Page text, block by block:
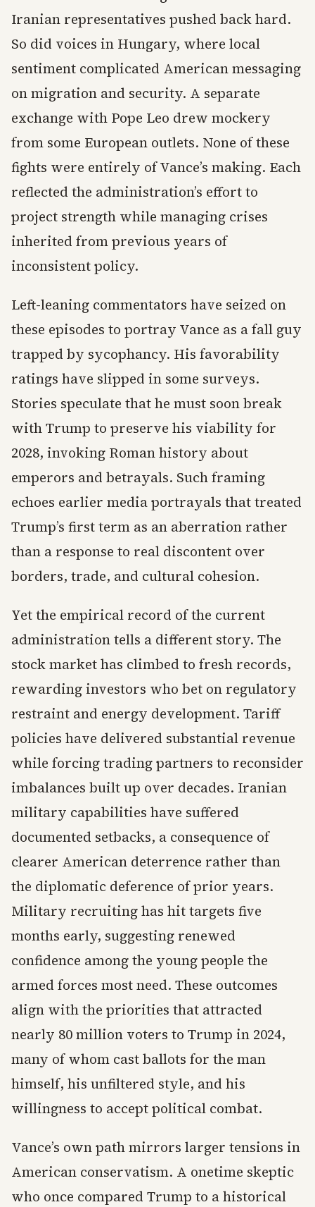
Iranian representatives pushed back hard.
So did voices in Hungary, where local
sentiment complicated American messaging
on migration and security. A separate
exchange with Pope Leo drew mockery
from some European outlets. None of these
fights were entirely of Vance’s making. Each
reflected the administration’s effort to
project strength while managing crises
inherited from previous years of
inconsistent policy.
Left-leaning commentators have seized on
these episodes to portray Vance as a fall guy
trapped by sycophancy. His favorability
ratings have slipped in some surveys.
Stories speculate that he must soon break
with Trump to preserve his viability for
2028, invoking Roman history about
emperors and betrayals. Such framing
echoes earlier media portrayals that treated
Trump’s first term as an aberration rather
than a response to real discontent over
borders, trade, and cultural cohesion.
Yet the empirical record of the current
administration tells a different story. The
stock market has climbed to fresh records,
rewarding investors who bet on regulatory
restraint and energy development. Tariff
policies have delivered substantial revenue
while forcing trading partners to reconsider
imbalances built up over decades. Iranian
military capabilities have suffered
documented setbacks, a consequence of
clearer American deterrence rather than
the diplomatic deference of prior years.
Military recruiting has hit targets five
months early, suggesting renewed
confidence among the young people the
armed forces most need. These outcomes
align with the priorities that attracted
nearly 80 million voters to Trump in 2024,
many of whom cast ballots for the man
himself, his unfiltered style, and his
willingness to accept political combat.
Vance’s own path mirrors larger tensions in
American conservatism. A onetime skeptic
who once compared Trump to a historical